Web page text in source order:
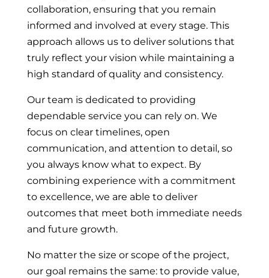
collaboration, ensuring that you remain
informed and involved at every stage. This
approach allows us to deliver solutions that
truly reflect your vision while maintaining a
high standard of quality and consistency.
Our team is dedicated to providing
dependable service you can rely on. We
focus on clear timelines, open
communication, and attention to detail, so
you always know what to expect. By
combining experience with a commitment
to excellence, we are able to deliver
outcomes that meet both immediate needs
and future growth.
No matter the size or scope of the project,
our goal remains the same: to provide value,